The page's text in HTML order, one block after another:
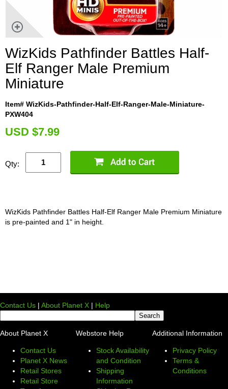
WizKids Pathfinder Battles Half-
Elf Ranger Male Premium
Miniature
Item# WizKids-Pathfinder-Half-Elf-Ranger-Male-Miniature-
PXW404
USD $7.99
Qty:
WizKids Pathfinder Battles Half-Elf Ranger Male Premium Miniature
is pre-painted and 1" in height.
Contact Us | About Planet X | Help
About Planet X
Contact Us
Planet X News
Retail Stores
Retail Store
Webstore Help
Stock Availability
and Condition
Shipping
Information
Additional Information
Privacy Policy
Terms &
Conditions